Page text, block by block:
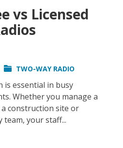
vs Licensed
TWO-WAY RADIO
is essential in busy
Whether you manage a
construction site or
team, your staff...